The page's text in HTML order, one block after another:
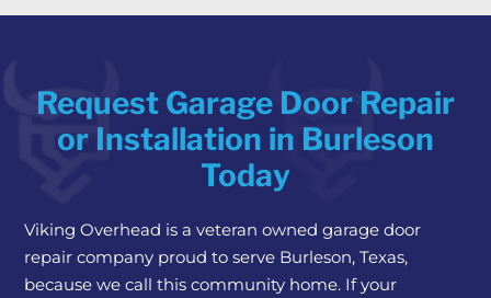
Request Garage Door Repair
or Installation in Burleson
Today
Viking Overhead is a veteran owned garage door
repair company proud to serve Burleson, Texas,
because we call this community home. If your